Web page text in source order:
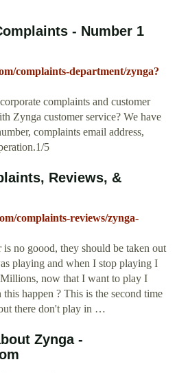
- Number 1
complaints-department/zynga?
complaints and customer
Zynga customer service? We have
complaints email address,
5
Reviews, &
complaints-reviews/zynga-
is no goood, they should be taken out
playing and when I stop playing I
now that I want to play I
happen ? This is the second time
there don't play in …
Zynga -